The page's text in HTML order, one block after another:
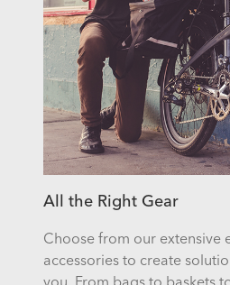
All the Right Gear
Choose from our extensive
accessories to create